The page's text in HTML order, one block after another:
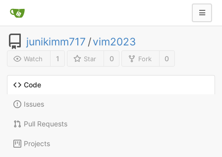
junikimm717 /vim2023
Watch 1 Star 0 Fork 0
Code
Issues
Pull Requests
Projects